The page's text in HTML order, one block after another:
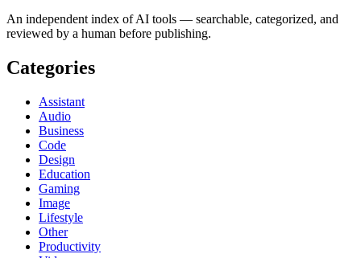
An independent index of AI tools — searchable, categorized, and
reviewed by a human before publishing.
Categories
Assistant
Audio
Business
Code
Design
Education
Gaming
Image
Lifestyle
Other
Productivity